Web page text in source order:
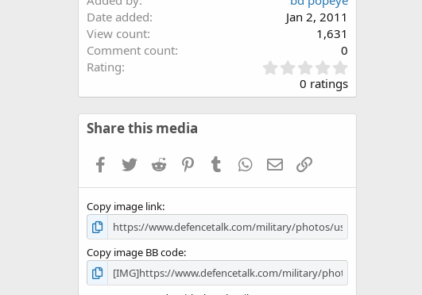
Date added
Jan 2, 2011
View count
1,631
Comment count
0
Rating
.
0
0 ratings
Share this media
Facebook
TwitterReddit PinterestTumblr WhatsApp
EmailLink
Copy image link
Copy image BB code